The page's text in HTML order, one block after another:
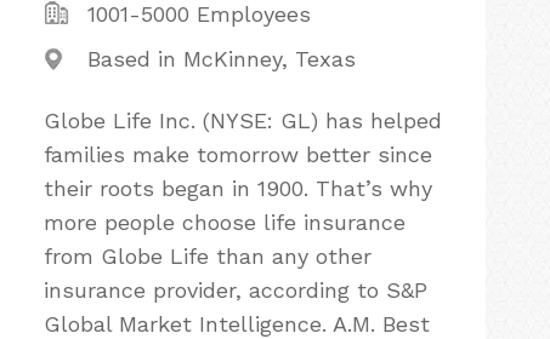
1001-5000 Employees
Based in McKinney, Texas
Globe Life Inc. (NYSE: GL) has helped
families make tomorrow better since
their roots began in 1900. That’s why
more people choose life insurance
from Globe Life than any other
insurance provider, according to S&P
Global Market Intelligence. A.M. Best